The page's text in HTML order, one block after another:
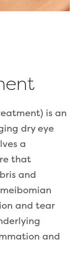
is an
dry eye
a
that
and
and tear
and